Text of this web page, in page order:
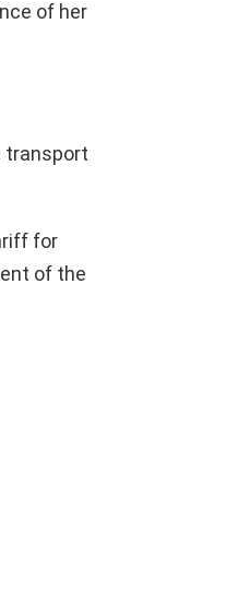
of her
transport
for
of the